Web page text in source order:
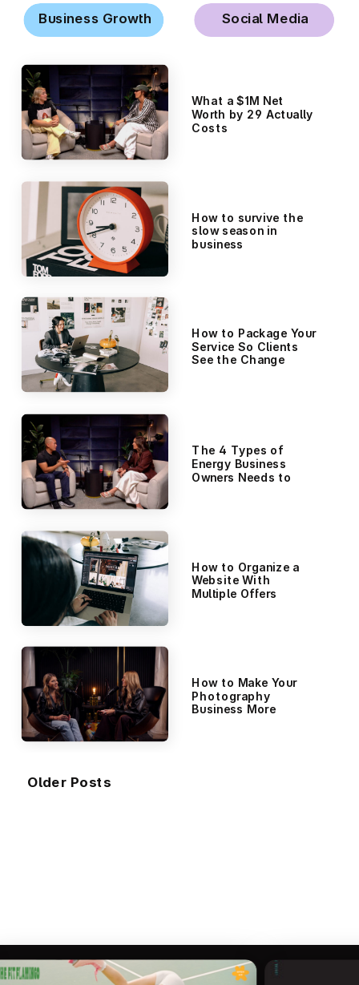
Social Media
Business Growth
What a $1M Net
Worth by 29 Actually
Costs
How to survive the
slow season in
business
How to Package Your
Service So Clients
See the Change
The 4 Types of
Energy Business
Owners Needs to
How to Organize a
Website With
Multiple Offers
How to Make Your
Photography
Business More
Older Posts